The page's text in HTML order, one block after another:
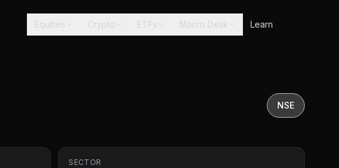
Equities Crypto ETFs Macro Desk Learn
NSE
SECTOR